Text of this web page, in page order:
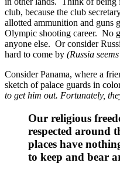
club, because the club
allotted ammunition and guns
Olympic shooting career. No
anyone else. Or consider
hard to come by (Russia
Consider Panama, where a
sketch of palace guards in
to get him out. Fortunately,
Our religious
respected around
places have
to keep and bear